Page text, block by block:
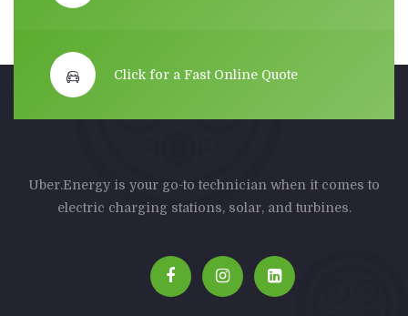
Click for a Fast Online Quote
Uber.Energy is your go-to technician when it comes to
electric charging stations, solar, and turbines.